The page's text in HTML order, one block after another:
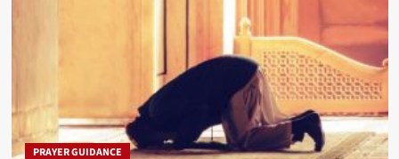
PRAYER GUIDANCE